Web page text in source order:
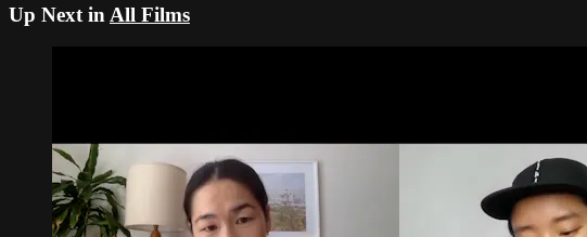
Up Next in All Films